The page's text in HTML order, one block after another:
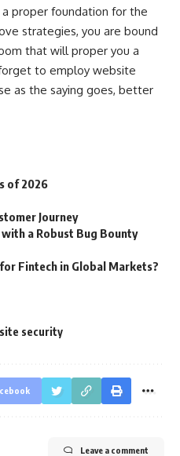
proper foundation for the
strategies, you are bound
that will proper you a
to employ website
as the saying goes, better
of 2026
Journey
with a Robust Bug Bounty
Fintech in Global Markets?
security
Leave a comment